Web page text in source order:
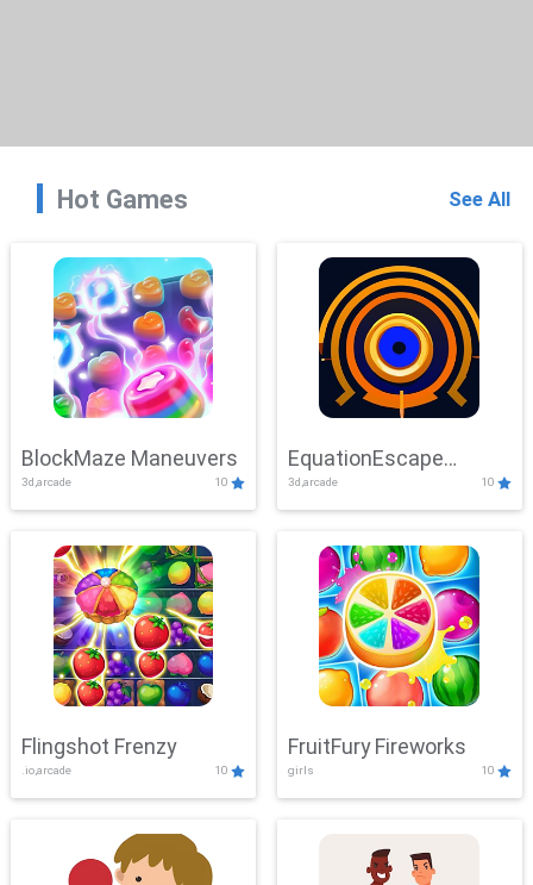
Hot Games See All
BlockMaze Maneuvers
3d,arcade 10
EquationEscape
Adventure
3d,arcade 10
Flingshot Frenzy
.io,arcade 10
FruitFury Fireworks
girls 10